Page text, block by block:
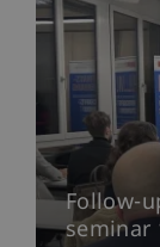
Follow-
seminar